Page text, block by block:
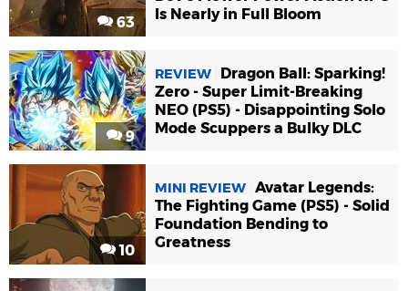
63
Is Nearly in Full Bloom
9
REVIEW
Dragon Ball: Sparking!
Zero - Super Limit-Breaking
NEO (PS5) - Disappointing Solo
Mode Scuppers a Bulky DLC
10
MINI REVIEW Avatar Legends:
The Fighting Game (PS5) - Solid
Foundation Bending to
Greatness